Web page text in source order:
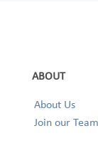
ABOUT
About Us
Join our